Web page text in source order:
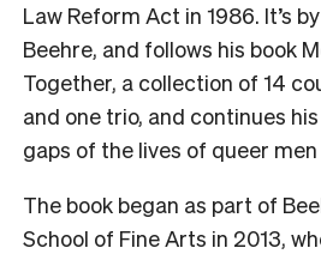
Law Reform Act in 1986. It’s
Beehre, and follows his book
Together, a collection of 14
and one trio, and continues
gaps of the lives of queer
The book began as part of
School of Fine Arts in 2013,